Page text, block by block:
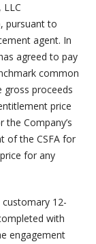
pursuant to
agent. In
agreed to pay
common
gross proceeds
price
Company’s
of the CSFA for
for any
12-
with
engagement